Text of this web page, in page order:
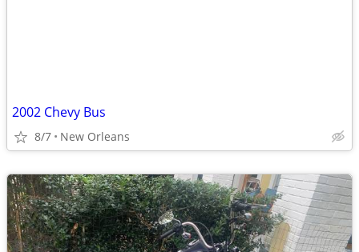
2002 Chevy Bus
8/7 New Orleans